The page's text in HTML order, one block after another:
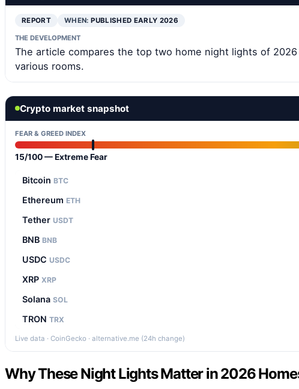
REPORT WHEN:PUBLISHED EARLY 2026
THE DEVELOPMENT
The article compares the top two home night lights of
various rooms.
Crypto market snapshot
FEAR & GREED INDEX
15/100 — Extreme Fear
Bitcoin BTC
Ethereum ETH
Tether USDT
BNB BNB
USDC USDC
XRP XRP
Solana SOL
TRON TRX
Live data · CoinGecko · alternative.me (24h change)
Why These Night Lights Matter in 2026